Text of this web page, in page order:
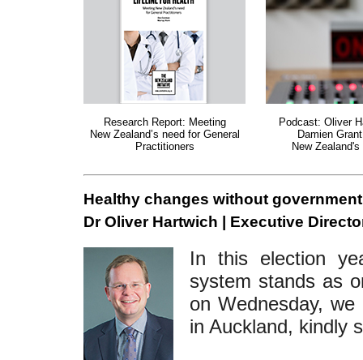
Research Report: Meeting
New Zealand’s need for General
Practitioners
Podcast: Oliver
Damien
New
Healthy changes without government
Dr Oliver Hartwich | Executive
In this election
system stands as
on Wednesday, we
in Auckland, kindly